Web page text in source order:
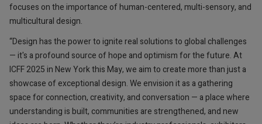
focuses on the importance of human-centered, multi-sensory, and
multicultural design.
“Design has the power to ignite real solutions to global challenges
— it's a profound source of hope and optimism for the future. At
ICFF 2025 in New York this May, we aim to create more than just a
showcase of exceptional design. We envision it as a gathering
space for connection, creativity, and conversation — a place where
understanding is built, communities are strengthened, and new